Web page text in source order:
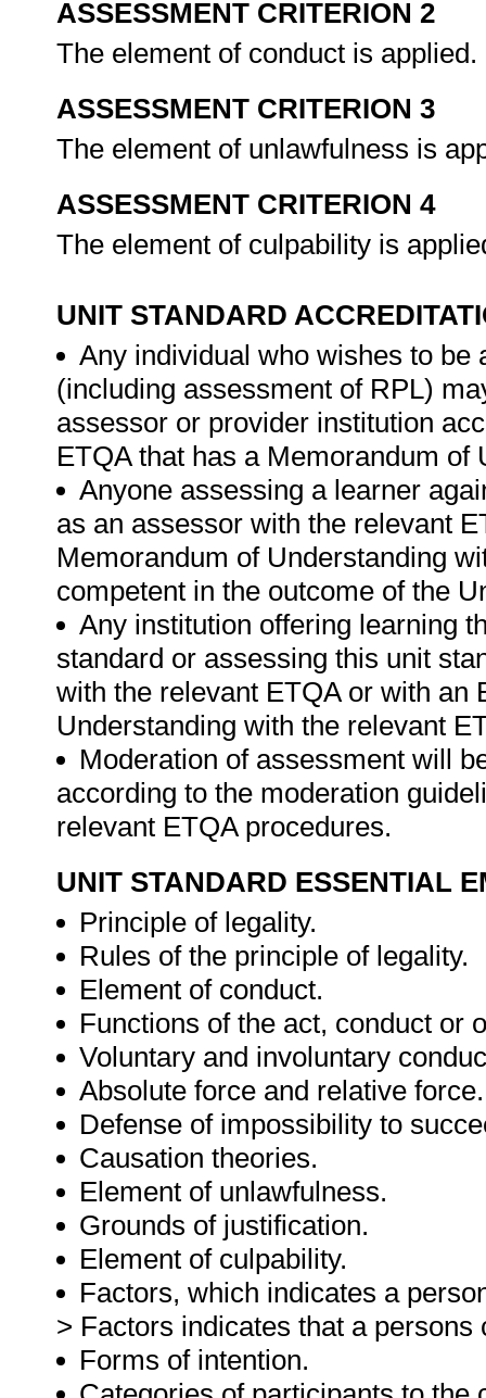
ASSESSMENT CRITERION 2
The element of conduct is applied.
ASSESSMENT CRITERION 3
The element of unlawfulness is
ASSESSMENT CRITERION 4
The element of culpability is
UNIT STANDARD
Any individual who wishes to be
(including assessment of RPL)
assessor or provider institution
ETQA that has a Memorandum
Anyone assessing a learner
as an assessor with the relevant
Memorandum of Understanding
competent in the outcome of the
Any institution offering learning
standard or assessing this unit
with the relevant ETQA or with an
Understanding with the relevant
Moderation of assessment will
according to the moderation
relevant ETQA procedures.
UNIT STANDARD ESSENTIAL
Principle of legality.
Rules of the principle of legality.
Element of conduct.
Functions of the act, conduct or
Voluntary and involuntary
Absolute force and relative force.
Defense of impossibility to
Causation theories.
Element of unlawfulness.
Grounds of justification.
Element of culpability.
Factors, which indicates a
> Factors indicates that a persons
Forms of intention.